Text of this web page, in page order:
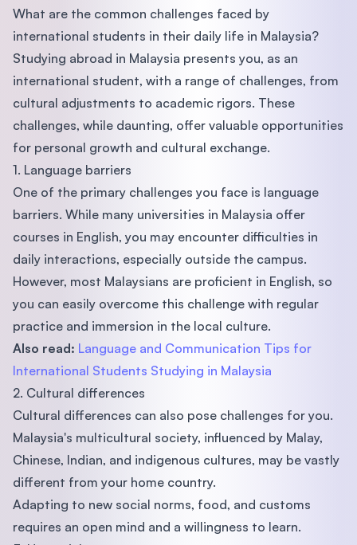
What are the common challenges faced by
international students in their daily life in Malaysia?
Studying abroad in Malaysia presents you, as an
international student, with a range of challenges, from
cultural adjustments to academic rigors. These
challenges, while daunting, offer valuable opportunities
for personal growth and cultural exchange.
1. Language barriers
One of the primary challenges you face is language
barriers. While many universities in Malaysia offer
courses in English, you may encounter difficulties in
daily interactions, especially outside the campus.
However, most Malaysians are proficient in English, so
you can easily overcome this challenge with regular
practice and immersion in the local culture.
Also read: Language and Communication Tips for
International Students Studying in Malaysia
2. Cultural differences
Cultural differences can also pose challenges for you.
Malaysia's multicultural society, influenced by Malay,
Chinese, Indian, and indigenous cultures, may be vastly
different from your home country.
Adapting to new social norms, food, and customs
requires an open mind and a willingness to learn.